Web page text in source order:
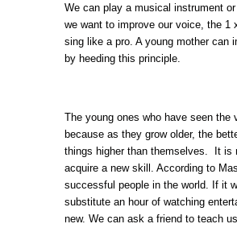
We can play a musical instrument
we want to improve our voice, the
sing like a pro. A young mother
by heeding this principle.
The young ones who have seen
because as they grow older, the
things higher than themselves. It is
acquire a new skill. According to
successful people in the world. If it
substitute an hour of watching
new. We can ask a friend to teach